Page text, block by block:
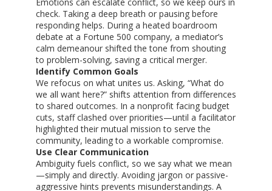
check. Taking a deep breath or pausing before
responding helps. During a heated boardroom
debate at a Fortune 500 company, a mediator’s
calm demeanour shifted the tone from shouting
to problem-solving, saving a critical merger.
Identify Common Goals
We refocus on what unites us. Asking, “What do
we all want here?” shifts attention from differences
to shared outcomes. In a nonprofit facing budget
cuts, staff clashed over priorities—until a facilitator
highlighted their mutual mission to serve the
community, leading to a workable compromise.
Use Clear Communication
Ambiguity fuels conflict, so we say what we mean
—simply and directly. Avoiding jargon or passive-
aggressive hints prevents misunderstandings. A